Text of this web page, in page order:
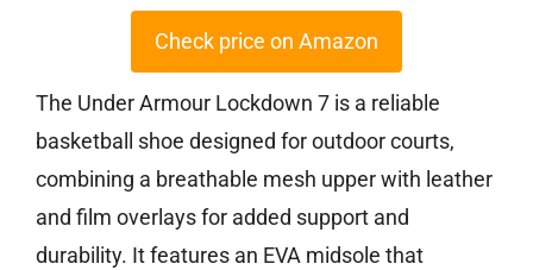
Check price on Amazon
The Under Armour Lockdown 7 is a reliable
basketball shoe designed for outdoor courts,
combining a breathable mesh upper with leather
and film overlays for added support and
durability. It features an EVA midsole that